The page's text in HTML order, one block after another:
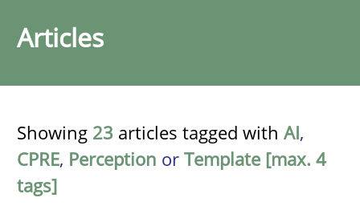
Articles
Showing 23 articles tagged with AI,
CPRE, Perception or Template [max. 4
tags]